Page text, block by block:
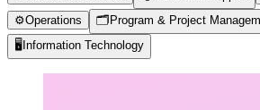
⚙️Operations 🗂️ Program & Project
🖥️ Information Technology